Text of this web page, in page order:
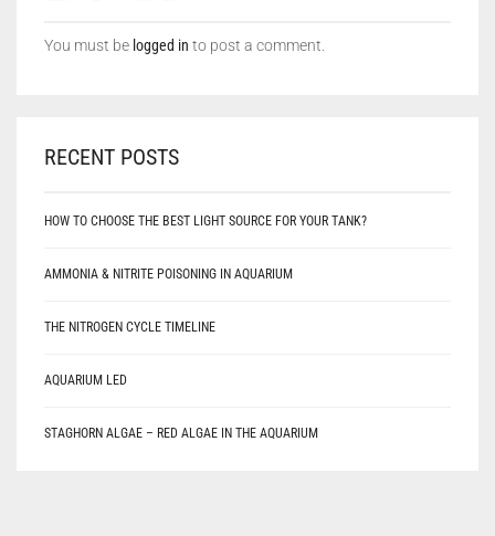
You must be logged in to post a comment.
RECENT POSTS
HOW TO CHOOSE THE BEST LIGHT SOURCE FOR YOUR TANK?
AMMONIA & NITRITE POISONING IN AQUARIUM
THE NITROGEN CYCLE TIMELINE
AQUARIUM LED
STAGHORN ALGAE – RED ALGAE IN THE AQUARIUM